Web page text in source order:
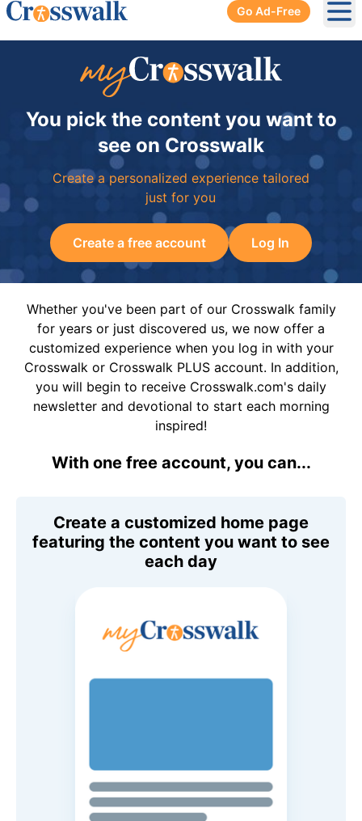
Go Ad-Free
You pick the content you want to
see on Crosswalk
Create a personalized experience tailored
just for you
Create a free account Log In
Whether you've been part of our Crosswalk family
for years or just discovered us, we now offer a
customized experience when you log in with your
Crosswalk or Crosswalk PLUS account. In addition,
you will begin to receive Crosswalk.com's daily
newsletter and devotional to start each morning
inspired!
With one free account, you can...
Create a customized home page
featuring the content you want to see
each day